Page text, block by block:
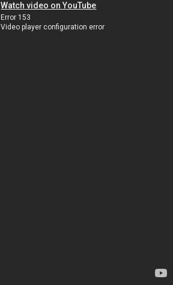
Watch video on YouTube
Error 153
Video player configuration error